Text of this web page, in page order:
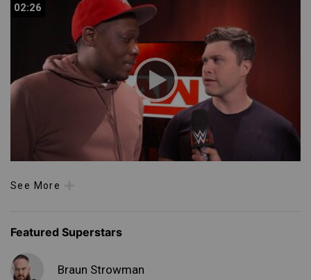
02:26
02:26
See More
Featured Superstars
Braun Strowman